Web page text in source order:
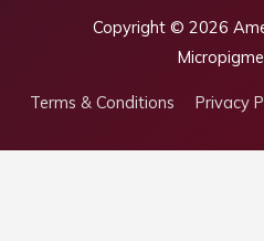
Copyright © 2026
Terms & Conditions Privacy